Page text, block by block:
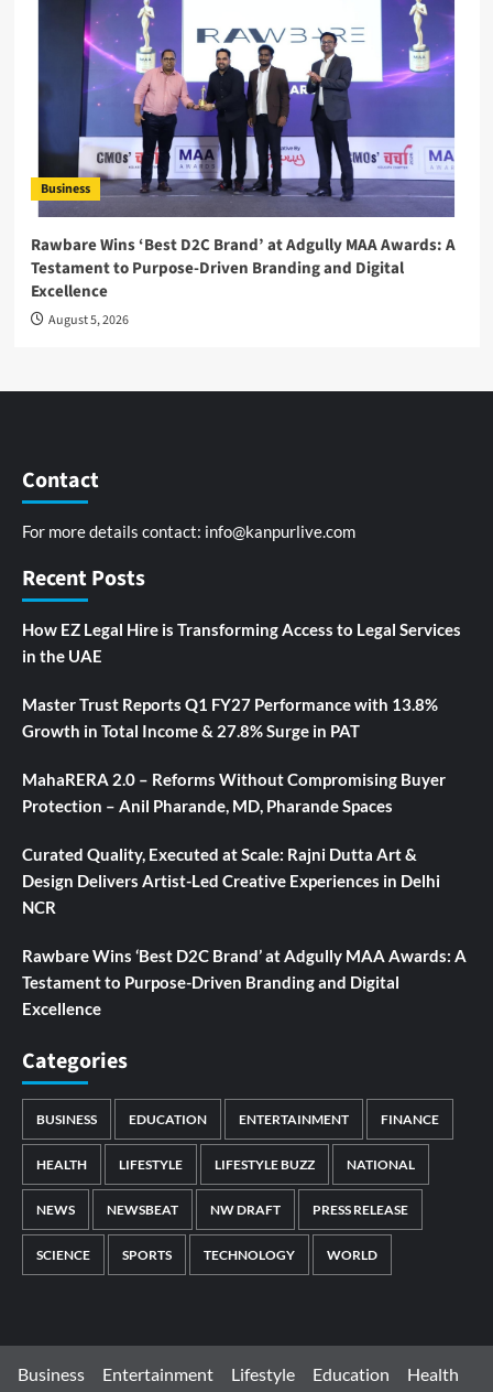
Business
Rawbare Wins ‘Best D2C Brand’ at Adgully MAA Awards: A
Testament to Purpose-Driven Branding and Digital
Excellence
August 5, 2026
Contact
For more details contact: info@kanpurlive.com
Recent Posts
How EZ Legal Hire is Transforming Access to Legal Services
in the UAE
Master Trust Reports Q1 FY27 Performance with 13.8%
Growth in Total Income & 27.8% Surge in PAT
MahaRERA 2.0 – Reforms Without Compromising Buyer
Protection – Anil Pharande, MD, Pharande Spaces
Curated Quality, Executed at Scale: Rajni Dutta Art &
Design Delivers Artist-Led Creative Experiences in Delhi
NCR
Rawbare Wins ‘Best D2C Brand’ at Adgully MAA Awards: A
Testament to Purpose-Driven Branding and Digital
Excellence
Categories
BUSINESS EDUCATION ENTERTAINMENT FINANCE
HEALTH LIFESTYLE LIFESTYLE BUZZ NATIONAL
NEWS NEWSBEAT NW DRAFT PRESS RELEASE
SCIENCE SPORTS TECHNOLOGY WORLD
Business Entertainment Lifestyle Education
Health